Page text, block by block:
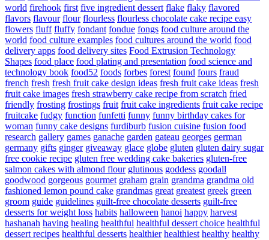
world firehook first five ingredient dessert flake flaky flavored
flavors flavour flour flourless flourless chocolate cake recipe easy
flowers fluff fluffy fondant fondue fongs food culture around the
world food culture examples food cultures around the world food
delivery apps food delivery sites Food Extrusion Technology
Shapes food place food plating and presentation food science and
technology book food52 foods forbes forest found fours fraud
french fresh fresh fruit cake design ideas fresh fruit cake ideas fresh
fruit cake images fresh strawberry cake recipe from scratch fried
friendly frosting frostings fruit fruit cake ingredients fruit cake recipe
fruitcake fudgy function funfetti funny funny birthday cakes for
woman funny cake designs furdiburb fusion cuisine fusion food
research gallery games ganache garden gateau georges german
germany gifts ginger giveaway glace globe gluten gluten dairy sugar
free cookie recipe gluten free wedding cake bakeries gluten-free
salmon cakes with almond flour glutinous goddess goodall
goodwood gorgeous gourmet graham grain grandma grandma old
fashioned lemon pound cake grandmas great greatest greek green
groom guide guidelines guilt-free chocolate desserts guilt-free
desserts for weight loss habits halloween hanoi happy harvest
hashanah having healing healthful healthful dessert choice healthful
dessert recipes healthful desserts healthier healthiest healthy healthy